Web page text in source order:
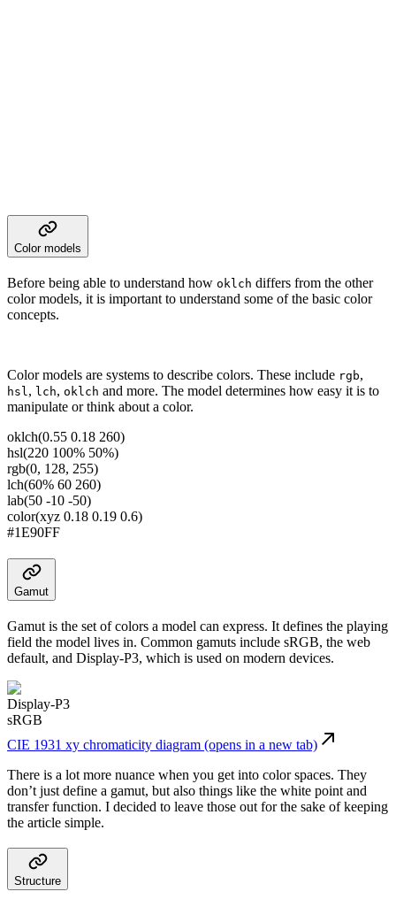
Color models
Before being able to understand how oklch differs from the other
color models, it is important to understand some of the basic color
concepts.
Color models are systems to describe colors. These include rgb,
hsl , lch, oklch and more. The model determines how easy it is to
manipulate or think about a color.
oklch(0.55 0.18 260)
hsl(220 100% 50%)
rgb(0, 128, 255)
lch(60% 60 260)
lab(50 -10 -50)
color(xyz 0.18 0.19 0.6)
#1E90FF
Gamut
Gamut is the set of colors a model can express. It defines the playing
field the model lives in. Common gamuts include sRGB, the web
default, and Display-P3, which is used on modern devices.
Display-P3
sRGB
CIE 1931 xy chromaticity diagram (opens in a new tab)
There is a lot more nuance when you get into color spaces. They
don’t just define a gamut, but also things like the white point and
transfer function. I decided to leave those out for the sake of keeping
the article simple.
Structure